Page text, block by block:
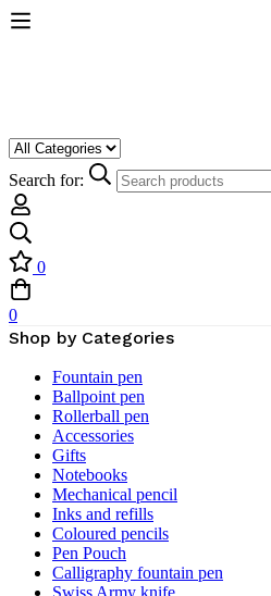
Search for:
0
0
Shop by Categories
Fountain pen
Ballpoint pen
Rollerball pen
Accessories
Gifts
Notebooks
Mechanical pencil
Inks and refills
Coloured pencils
Pen Pouch
Calligraphy fountain pen
Swiss Army knife